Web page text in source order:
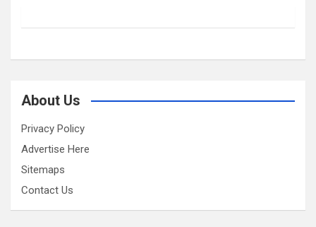
About Us
Privacy Policy
Advertise Here
Sitemaps
Contact Us